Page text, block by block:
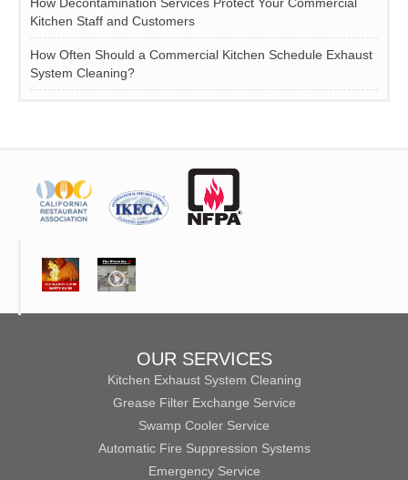
Kitchen Staff and Customers
How Often Should a Commercial Kitchen Schedule Exhaust
System Cleaning?
OUR SERVICES
Kitchen Exhaust System Cleaning
Grease Filter Exchange Service
Swamp Cooler Service
Automatic Fire Suppression Systems
Emergency Service